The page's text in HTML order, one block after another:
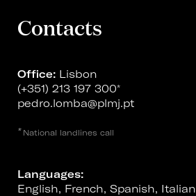
Contacts
Office: Lisbon
(+351) 213 197 300*
pedro.lomba@plmj.pt
* National landlines call
Languages:
English, French, Spanish, Italian